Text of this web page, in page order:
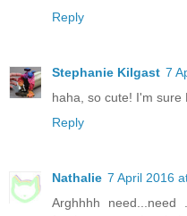
Reply
Stephanie Kilgast 7
haha, so cute! I'm sure
Reply
Nathalie 7 April 2016
Arghhhh